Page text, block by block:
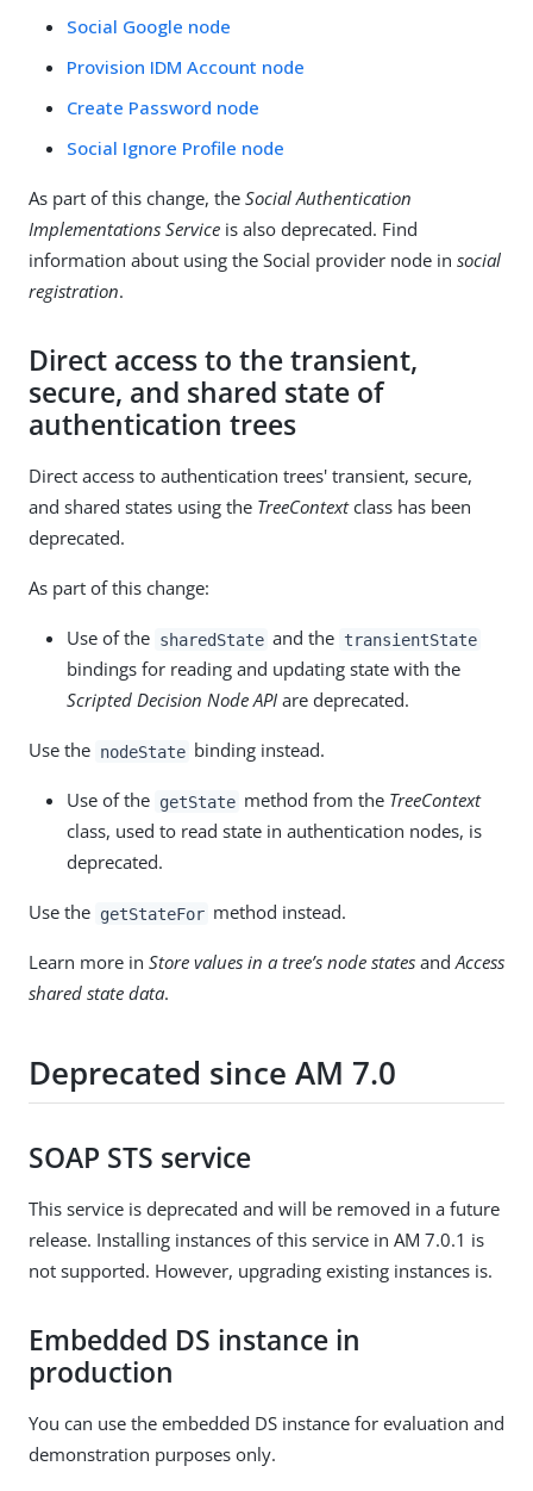
Social Google node
Provision IDM Account node
Create Password node
Social Ignore Profile node
As part of this change, the Social Authentication
Implementations Service is also deprecated. Find
information about using the Social provider node in social
registration.
Direct access to the transient,
secure, and shared state of
authentication trees
Direct access to authentication trees' transient, secure,
and shared states using the TreeContextclass has been
deprecated.
As part of this change:
Use of the sharedState and the transientState
bindings for reading and updating state with the
Scripted Decision Node API are deprecated.
Use the nodeState binding instead.
Use of the getState method from the TreeContext
class, used to read state in authentication nodes, is
deprecated.
Use the getStateFor method instead.
Learn more in Store values in a tree’s node states andAccess
shared state data.
Deprecated since AM 7.0
SOAP STS service
This service is deprecated and will be removed in a future
release. Installing instances of this service in AM 7.0.1 is
not supported. However, upgrading existing instances is.
Embedded DS instance in
production
You can use the embedded DS instance for evaluation and
demonstration purposes only.